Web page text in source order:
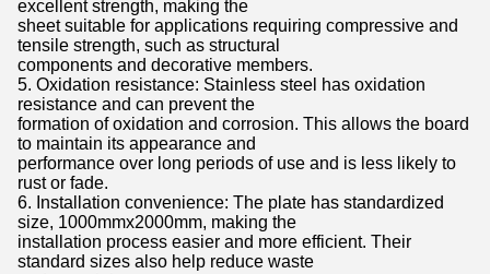
excellent strength, making the
sheet suitable for applications requiring compressive and
tensile strength, such as structural
components and decorative members.
5. Oxidation resistance: Stainless steel has oxidation
resistance and can prevent the
formation of oxidation and corrosion. This allows the board
to maintain its appearance and
performance over long periods of use and is less likely to
rust or fade.
6. Installation convenience: The plate has standardized
size, 1000mmx2000mm, making the
installation process easier and more efficient. Their
standard sizes also help reduce waste